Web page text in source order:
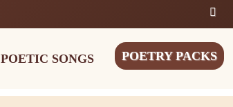
POETIC SONGS POETRY PACKS